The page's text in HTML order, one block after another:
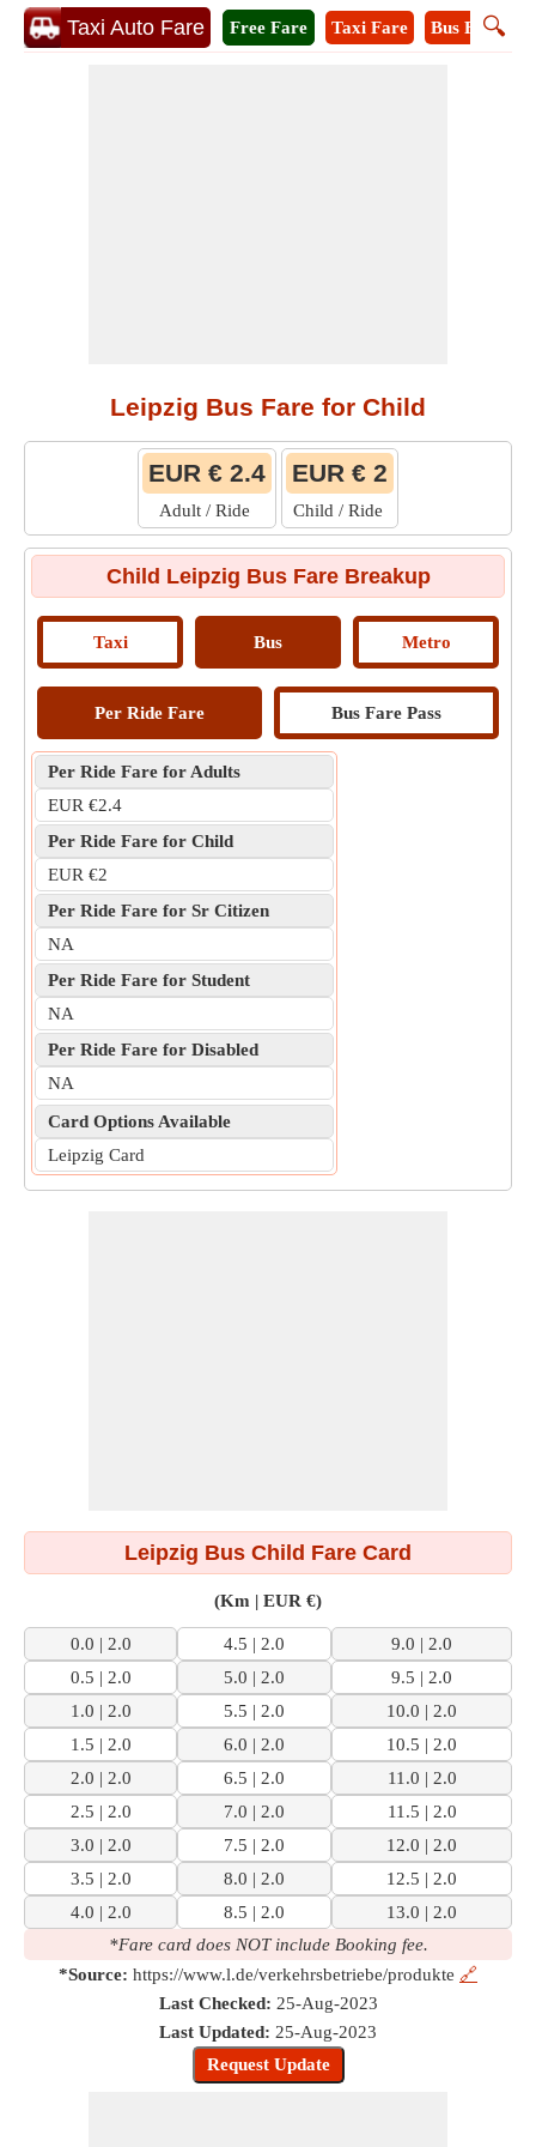
Taxi Auto Fare 🔍
Free Fare Taxi Fare Bus Fare
Leipzig Bus Fare for Child
EUR € 2.4
Adult / Ride
EUR € 2
Child / Ride
Child Leipzig Bus Fare Breakup
Taxi Bus Metro
Per Ride Fare Bus Fare Pass
Per Ride Fare for Adults
EUR €2.4
Per Ride Fare for Child
EUR €2
Per Ride Fare for Sr Citizen
NA
Per Ride Fare for Student
NA
Per Ride Fare for Disabled
NA
Card Options Available
Leipzig Card
Leipzig Bus Child Fare Card
(Km | EUR €)
0.0 | 2.0 4.5 | 2.0
9.0 | 2.0
0.5 | 2.0
5.0 | 2.0
9.5 | 2.0
1.0 | 2.0
5.5 | 2.0
10.0 | 2.0
1.5 | 2.0
6.0 | 2.0
10.5 | 2.0
2.0 | 2.0
6.5 | 2.0
11.0 | 2.0
2.5 | 2.0
7.0 | 2.0
11.5 | 2.0
3.0 | 2.0
7.5 | 2.0
12.0 | 2.0
3.5 | 2.0
8.0 | 2.0
12.5 | 2.0
4.0 | 2.0
8.5 | 2.0
13.0 | 2.0
*Fare card does NOT include Booking fee.
*Source: https://www.l.de/verkehrsbetriebe/produkte 🔗
Last Checked: 25-Aug-2023
Last Updated: 25-Aug-2023